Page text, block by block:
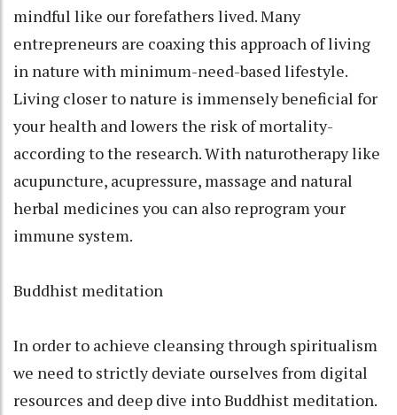
mindful like our forefathers lived. Many
entrepreneurs are coaxing this approach of living
in nature with minimum-need-based lifestyle.
Living closer to nature is immensely beneficial for
your health and lowers the risk of mortality-
according to the research. With naturotherapy like
acupuncture, acupressure, massage and natural
herbal medicines you can also reprogram your
immune system.
Buddhist meditation
In order to achieve cleansing through spiritualism
we need to strictly deviate ourselves from digital
resources and deep dive into Buddhist meditation.